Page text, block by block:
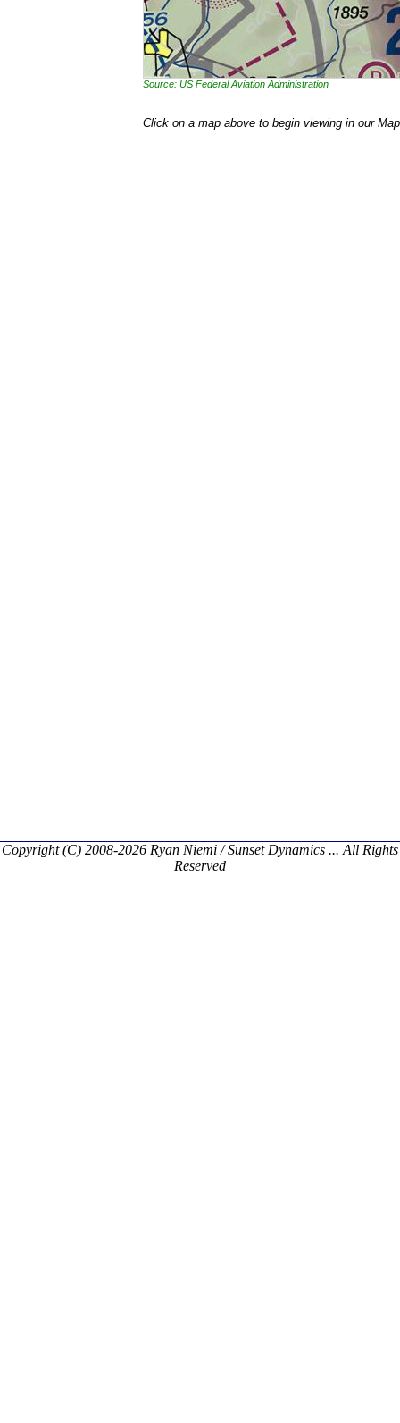
Source: US Federal Aviation Administration
Click on a map above to begin viewing in our
Copyright (C) 2008-2026 Ryan Niemi / Sunset Dynamics ... All Rights
Reserved